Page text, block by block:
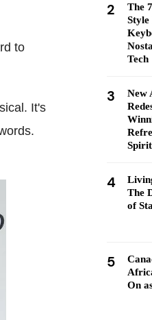
to
It's
2
The
Style
Tech
3
New
4
The
of
5
On